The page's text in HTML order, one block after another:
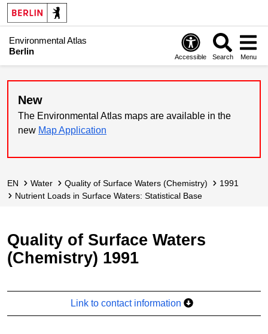
Environmental Atlas
Berlin
Accessible Search Menu
New
The Environmental Atlas maps are available in the
new Map Application
EN Water Quality of Surface Waters (Chemistry)
1991
Nutrient Loads in Surface Waters: Statistical Base
Quality of Surface Waters
(Chemistry) 1991
Link to contact information